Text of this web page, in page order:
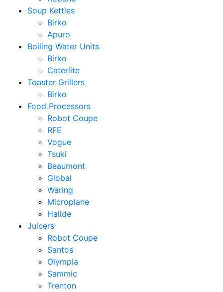
Soup Kettles
Birko
Apuro
Boiling Water Units
Birko
Caterlite
Toaster Grillers
Birko
Food Processors
Robot Coupe
RFE
Vogue
Tsuki
Beaumont
Global
Waring
Microplane
Hallde
Juicers
Robot Coupe
Santos
Olympia
Sammic
Trenton